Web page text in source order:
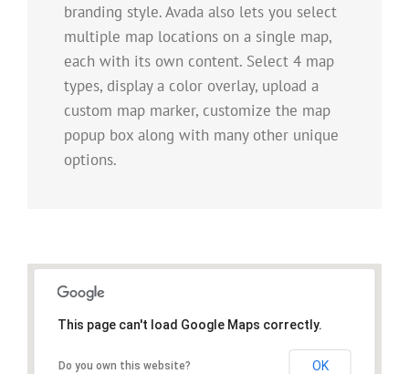
branding style. Avada also lets you select
multiple map locations on a single map,
each with its own content. Select 4 map
types, display a color overlay, upload a
custom map marker, customize the map
popup box along with many other unique
options.
This page can't load Google Maps correctly.
Do you own this website? OK